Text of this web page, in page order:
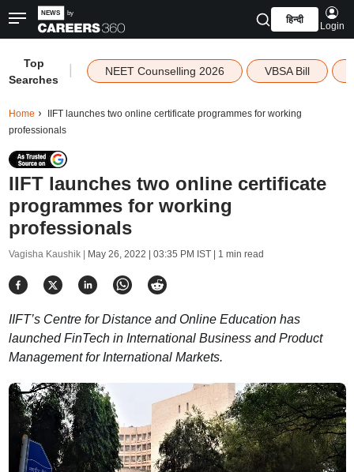
हिन्दी
Login
Top
Searches
NEET Counselling 2026 VBSA Bill
Home
IIFT launches two online certificate programmes for working
professionals
IIFT launches two online certificate
programmes for working
professionals
Vagisha Kaushik | May 26, 2022 | 03:35 PM IST| 1 min read
IIFT’s Centre for Distance and Online Education has
launched FinTech in International Business and Product
Management for International Markets.